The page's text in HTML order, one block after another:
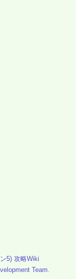
5) 攻略Wiki
Team.